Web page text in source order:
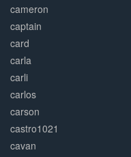
cameron
captain
card
carla
carli
carlos
carson
castro1021
cavan